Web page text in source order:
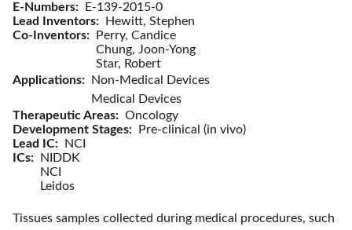
E-Numbers
E-139-2015-0
Lead Inventors
Hewitt, Stephen
Co-Inventors
Perry, Candice
Chung, Joon-Yong
Star, Robert
Applications
Non-Medical Devices
Medical Devices
Therapeutic Areas
Oncology
Development Stages
Pre-clinical (in vivo)
Lead IC
NCI
ICs
NIDDK
NCI
Leidos
Tissues samples collected during medical procedures, such